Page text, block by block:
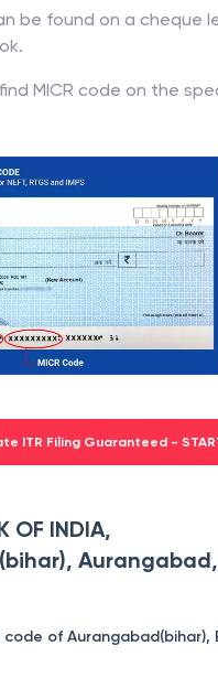
be found on a cheque
MICR code on the
ITR Filing Guaranteed -
OF INDIA,
of Aurangabad(bihar),